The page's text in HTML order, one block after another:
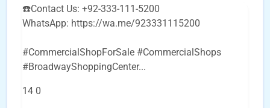
☎️Contact Us: +92-333-111-5200
WhatsApp: https://wa.me/923331115200
#CommercialShopForSale #CommercialShops
#BroadwayShoppingCenter...
14 0